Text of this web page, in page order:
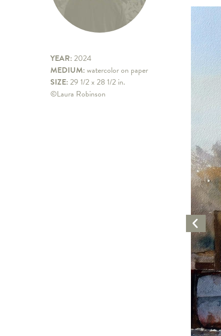
YEAR: 2024
MEDIUM: watercolor on paper
SIZE: 29 1/2 x 28 1/2 in.
©Laura Robinson